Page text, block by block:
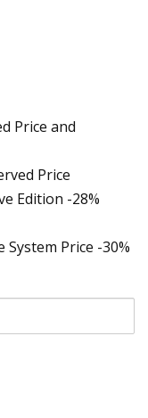
Price and
Price
Edition -28%
System Price -30%